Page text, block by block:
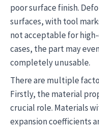
poor surface finish.
surfaces, with tool
not acceptable for
cases, the part may
completely unusable.
There are multiple
Firstly, the material
crucial role. Materials
expansion coefficients